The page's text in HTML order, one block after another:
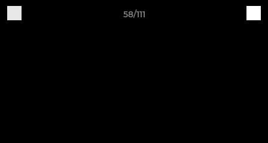
58/111